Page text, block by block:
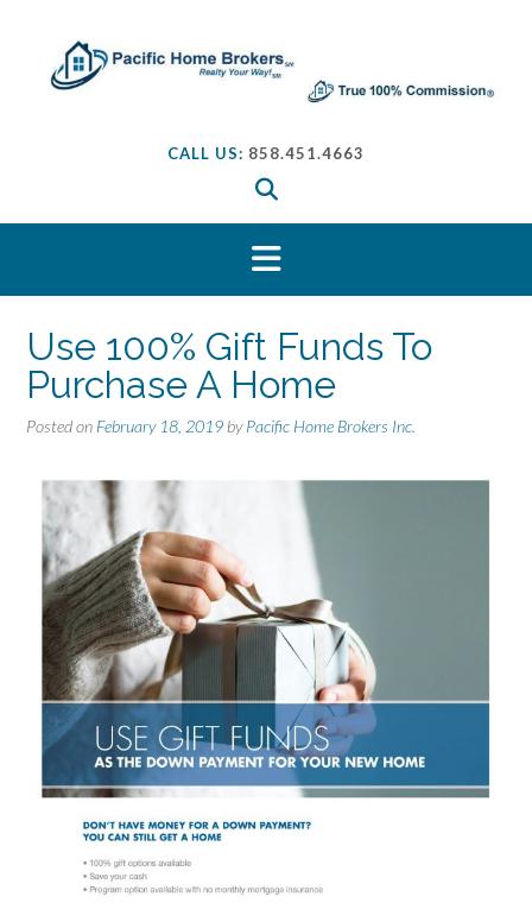
n
n
CALL US: 858.451.4663
Use 100% Gift Funds To
Purchase A Home
Posted on February 18, 2019 byPacific Home Brokers Inc.